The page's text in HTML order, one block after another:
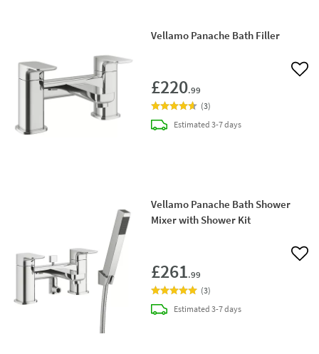
Vellamo Panache Bath Filler
£220.99
Add
(3)
Estimateddelivery
3-7 days
Vellamo Panache Bath Shower
Mixer with Shower Kit
£261.99
Add
(3)
Estimateddelivery
3-7 days